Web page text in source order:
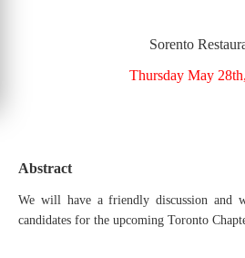
Sorento
Thursday May
Abstract
We will have a friendly discussion and
candidates for the upcoming Toronto